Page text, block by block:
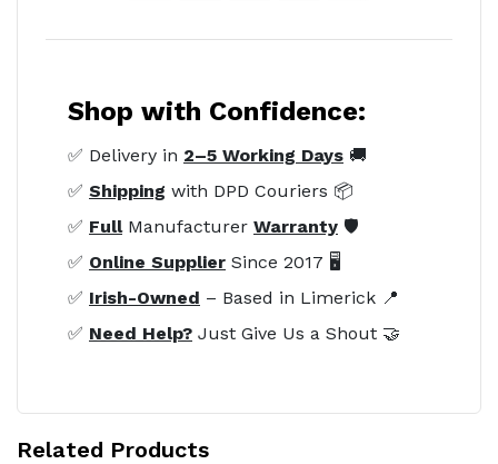
Shop with Confidence:
✅ Delivery in 2–5 Working Days 🚚
✅ Shipping with DPD Couriers 📦
✅ FullManufacturer Warranty 🛡️
✅ Online Supplier Since 2017 🖥️
✅ Irish-Owned – Based in Limerick 📍
✅ Need Help? Just Give Us a Shout 🤝
Related Products